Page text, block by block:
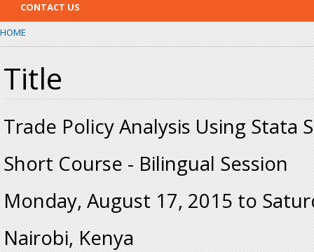
CONTACT US
HOME
Title
Trade Policy Analysis Using Stata
Short Course - Bilingual Session
Monday, August 17, 2015 to
Nairobi, Kenya